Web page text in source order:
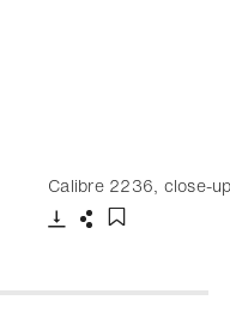
Calibre 2236, close-